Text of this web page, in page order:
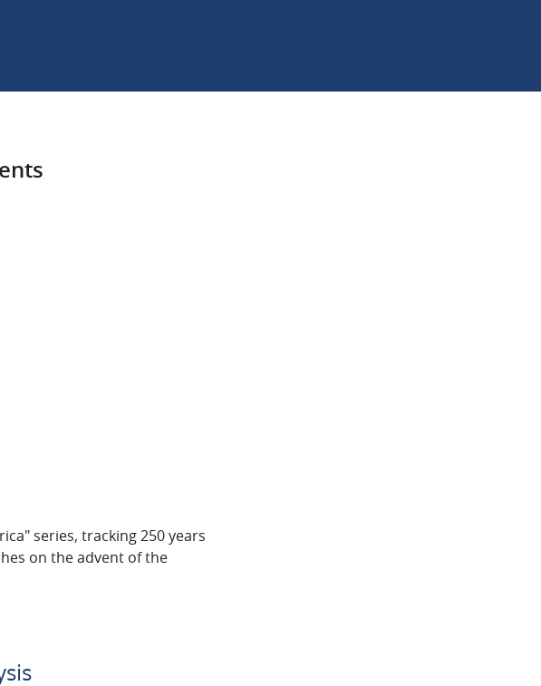
series, tracking 250 years
on the advent of the